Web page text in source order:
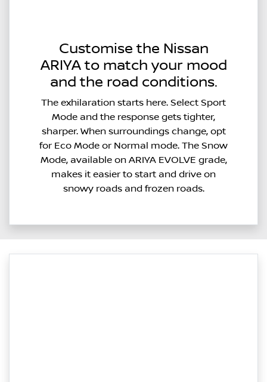
Customise the Nissan
ARIYA to match your mood
and the road conditions.
The exhilaration starts here. Select Sport
Mode and the response gets tighter,
sharper. When surroundings change, opt
for Eco Mode or Normal mode. The Snow
Mode, available on ARIYA EVOLVE grade,
makes it easier to start and drive on
snowy roads and frozen roads.